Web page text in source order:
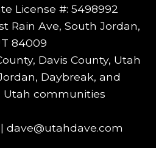
License #: 5498992
Rain Ave, South Jordan,
84009
Davis County, Utah
Daybreak, and
Utah communities
| dave@utahdave.com